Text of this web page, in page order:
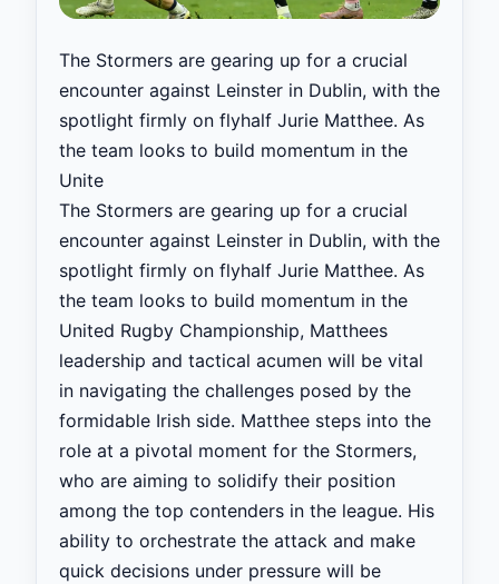
The Stormers are gearing up for a crucial
encounter against Leinster in Dublin, with the
spotlight firmly on flyhalf Jurie Matthee. As
the team looks to build momentum in the
Unite
The Stormers are gearing up for a crucial
encounter against Leinster in Dublin, with the
spotlight firmly on flyhalf Jurie Matthee. As
the team looks to build momentum in the
United Rugby Championship, Matthees
leadership and tactical acumen will be vital
in navigating the challenges posed by the
formidable Irish side. Matthee steps into the
role at a pivotal moment for the Stormers,
who are aiming to solidify their position
among the top contenders in the league. His
ability to orchestrate the attack and make
quick decisions under pressure will be